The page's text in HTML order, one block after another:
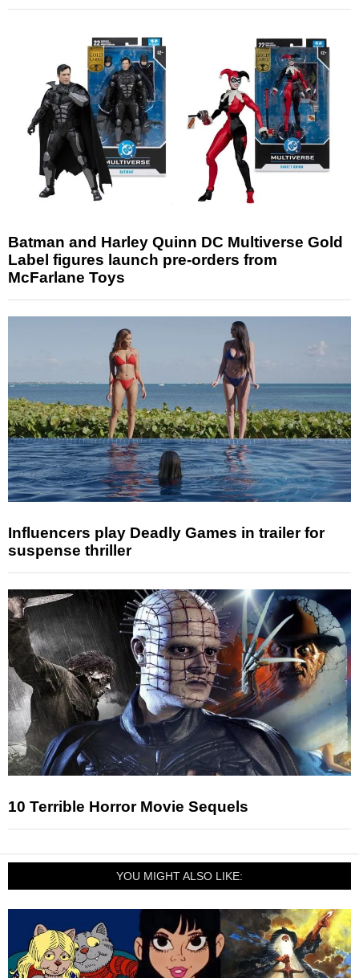
Batman and Harley Quinn DC Multiverse Gold
Label figures launch pre-orders from
McFarlane Toys
Influencers play Deadly Games in trailer for
suspense thriller
10 Terrible Horror Movie Sequels
YOU MIGHT ALSO LIKE: